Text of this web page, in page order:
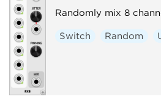
Randomly mix 8
Switch Random